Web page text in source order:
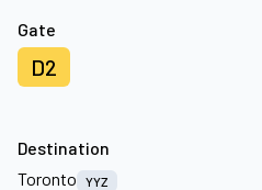
Gate
D2
Destination
Toronto
YYZ